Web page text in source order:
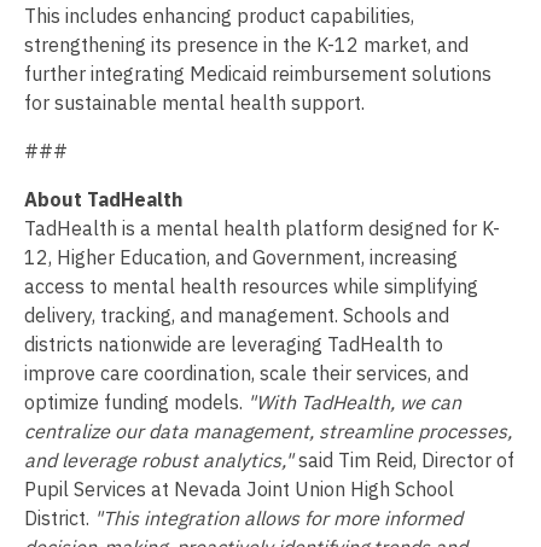
This includes enhancing product capabilities,
strengthening its presence in the K-12 market, and
further integrating Medicaid reimbursement solutions
for sustainable mental health support.
###
About TadHealth
TadHealth is a mental health platform designed for K-
12, Higher Education, and Government, increasing
access to mental health resources while simplifying
delivery, tracking, and management. Schools and
districts nationwide are leveraging TadHealth to
improve care coordination, scale their services, and
optimize funding models. "With TadHealth, we can
centralize our data management, streamline processes,
and leverage robust analytics,"said Tim Reid, Director of
Pupil Services at Nevada Joint Union High School
District. "This integration allows for more informed